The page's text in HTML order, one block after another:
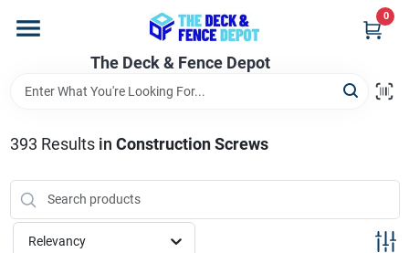
content
The Deck & Fence Depot
0
Departments
Brands
393 Results in Construction Screws
Relevancy